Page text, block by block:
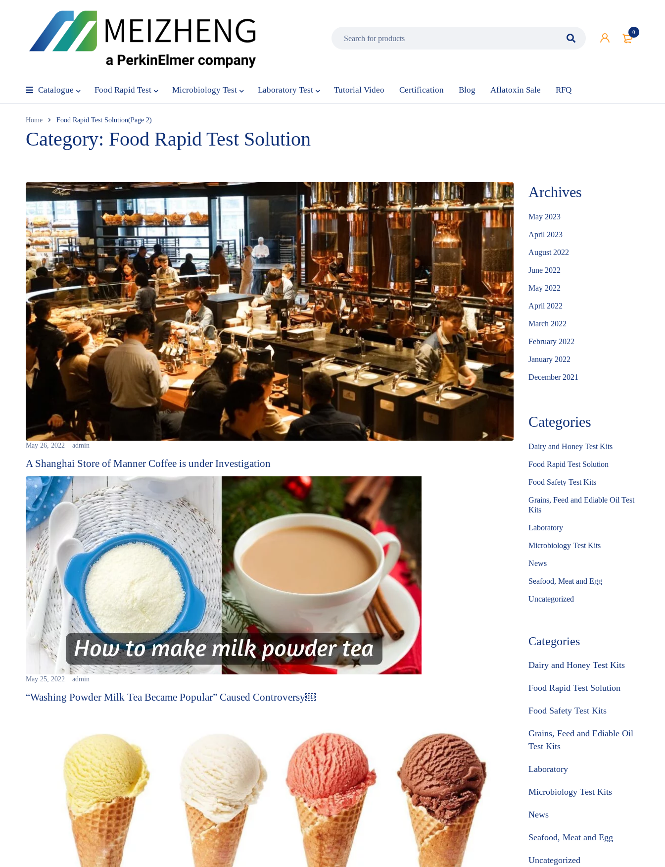
0
Catalogue Food Rapid Test Microbiology Test Laboratory Test Tutorial Video Certification Blog Aflatoxin Sale RFQ
Home Food Rapid Test Solution(Page 2)
Category: Food Rapid Test Solution
May 26, 2022 admin
A Shanghai Store of Manner Coffee is under Investigation
May 25, 2022 admin
“Washing Powder Milk Tea Became Popular” Caused Controversy￼
Archives
May 2023
April 2023
August 2022
June 2022
May 2022
April 2022
March 2022
February 2022
January 2022
December 2021
Categories
Dairy and Honey Test Kits
Food Rapid Test Solution
Food Safety Test Kits
Grains, Feed and Ediable Oil Test
Kits
Laboratory
Microbiology Test Kits
News
Seafood, Meat and Egg
Uncategorized
Categories
Dairy and Honey Test Kits
Food Rapid Test Solution
Food Safety Test Kits
Grains, Feed and Ediable Oil
Test Kits
Laboratory
Microbiology Test Kits
News
Seafood, Meat and Egg
Uncategorized